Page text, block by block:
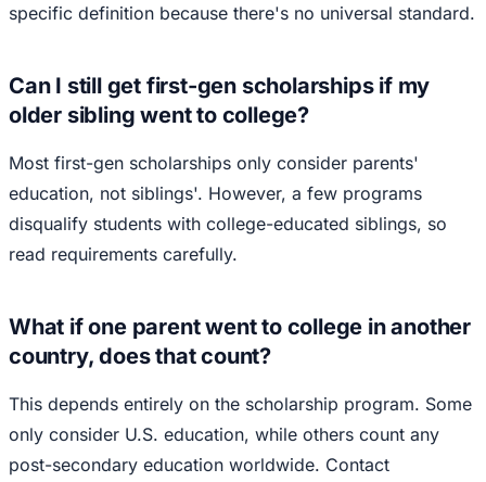
specific definition because there's no universal standard.
Can I still get first-gen scholarships if my
older sibling went to college?
Most first-gen scholarships only consider parents'
education, not siblings'. However, a few programs
disqualify students with college-educated siblings, so
read requirements carefully.
What if one parent went to college in another
country, does that count?
This depends entirely on the scholarship program. Some
only consider U.S. education, while others count any
post-secondary education worldwide. Contact